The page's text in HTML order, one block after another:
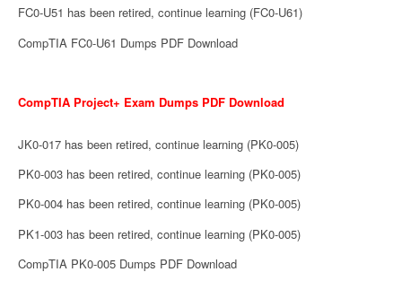
FC0-U51 has been retired, continue learning (FC0-U61)
CompTIA FC0-U61 Dumps PDF Download
CompTIA Project+ Exam Dumps PDF Download
JK0-017 has been retired, continue learning (PK0-005)
PK0-003 has been retired, continue learning (PK0-005)
PK0-004 has been retired, continue learning (PK0-005)
PK1-003 has been retired, continue learning (PK0-005)
CompTIA PK0-005 Dumps PDF Download